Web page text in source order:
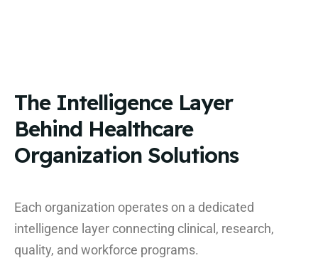
The Intelligence Layer
Behind Healthcare
Organization Solutions
Each organization operates on a dedicated
intelligence layer connecting clinical, research,
quality, and workforce programs.